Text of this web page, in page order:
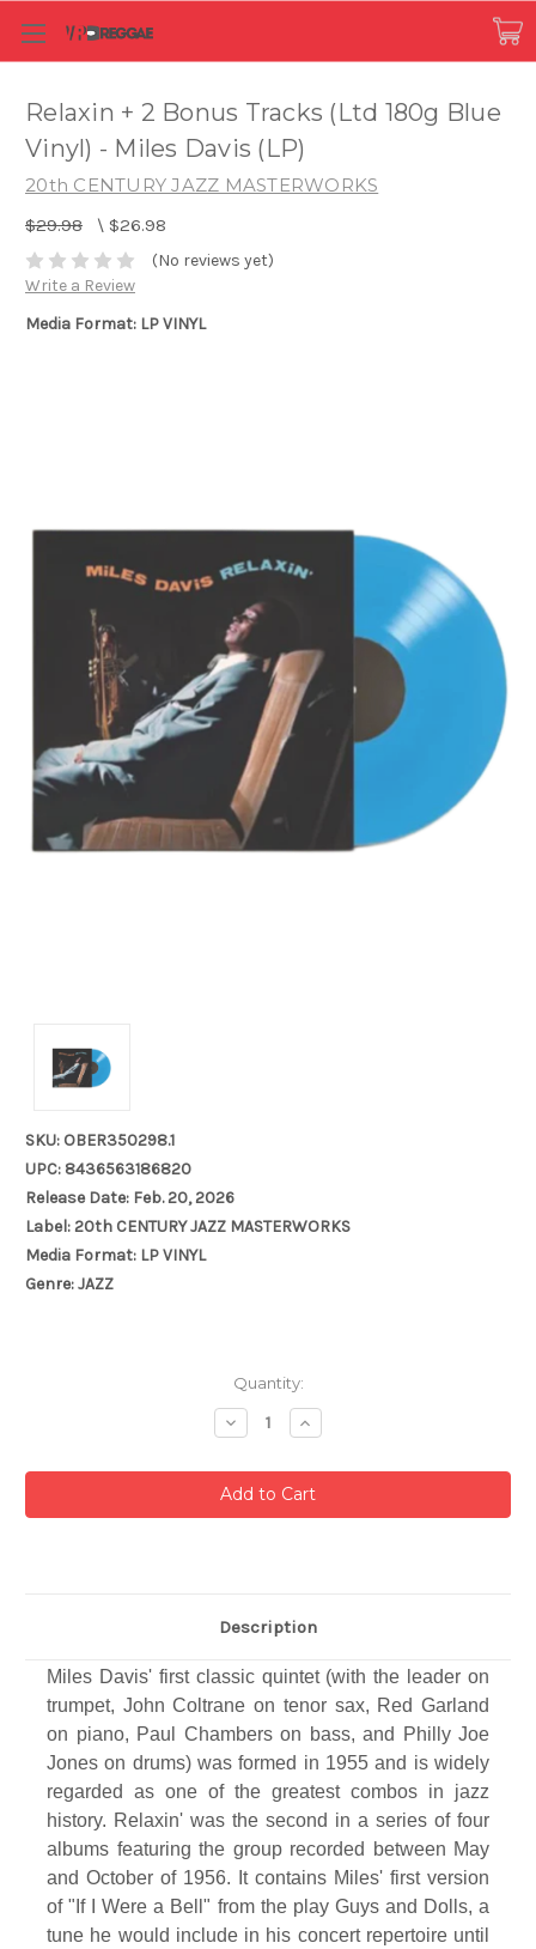
Relaxin + 2 Bonus Tracks (Ltd 180g Blue
Vinyl) - Miles Davis (LP)
20th CENTURY JAZZ MASTERWORKS
$29.98 \ $26.98
(No reviews yet)
Write a Review
Media Format: LP VINYL
SKU: OBER350298.1
UPC: 8436563186820
Release Date: Feb. 20, 2026
Label: 20th CENTURY JAZZ MASTERWORKS
Media Format: LP VINYL
Genre: JAZZ
Quantity:
Decrease
Quantity:
Increase
Quantity:
Description
Miles Davis' first classic quintet (with the leader on
trumpet, John Coltrane on tenor sax, Red Garland
on piano, Paul Chambers on bass, and Philly Joe
Jones on drums) was formed in 1955 and is widely
regarded as one of the greatest combos in jazz
history. Relaxin' was the second in a series of four
albums featuring the group recorded between May
and October of 1956. It contains Miles' first version
of "If I Were a Bell" from the play Guys and Dolls, a
tune he would include in his concert repertoire until